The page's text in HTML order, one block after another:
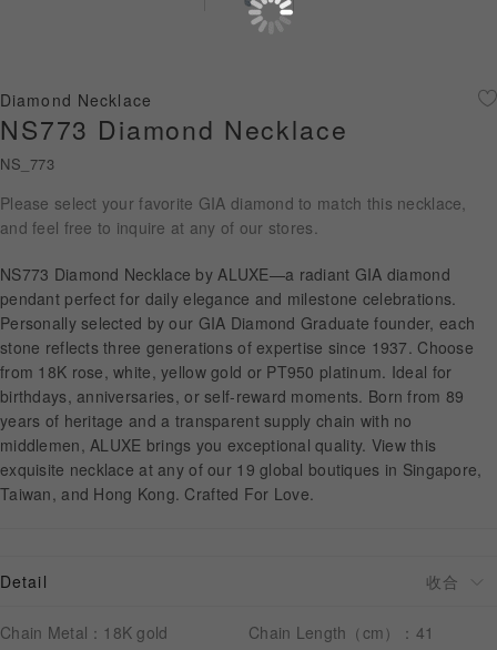
Gold Jewellery
About ALUXE
Diamonds
Latest News
Wedding Passport
LANGUAGE
Diamond Necklace
NS773 Diamond Necklace
NS_773
Please select your favorite GIA diamond to match this necklace,
and feel free to inquire at any of our stores.
NS773 Diamond Necklace by ALUXE—a radiant GIA diamond
pendant perfect for daily elegance and milestone celebrations.
Personally selected by our GIA Diamond Graduate founder, each
stone reflects three generations of expertise since 1937. Choose
from 18K rose, white, yellow gold or PT950 platinum. Ideal for
birthdays, anniversaries, or self-reward moments. Born from 89
years of heritage and a transparent supply chain with no
middlemen, ALUXE brings you exceptional quality. View this
exquisite necklace at any of our 19 global boutiques in Singapore,
Taiwan, and Hong Kong. Crafted For Love.
Detail
Chain Metal：18K gold
Chain Length（cm）：41